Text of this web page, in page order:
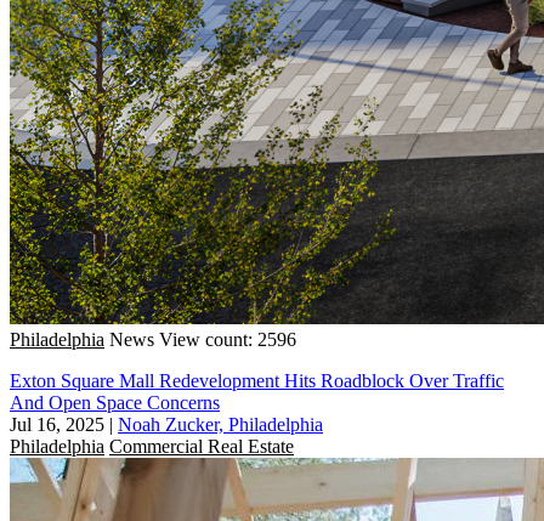
Philadelphia News View count: 2596
Exton Square Mall Redevelopment Hits Roadblock Over Traffic
And Open Space Concerns
Jul 16, 2025 | Noah Zucker, Philadelphia
Philadelphia Commercial Real Estate